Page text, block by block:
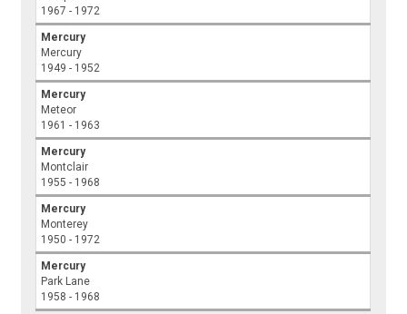
1967 - 1972
Mercury
Mercury
1949 - 1952
Mercury
Meteor
1961 - 1963
Mercury
Montclair
1955 - 1968
Mercury
Monterey
1950 - 1972
Mercury
Park Lane
1958 - 1968